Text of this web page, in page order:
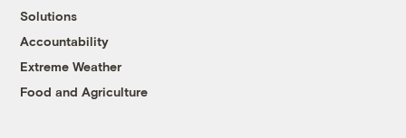
Solutions
Accountability
Extreme Weather
Food and Agriculture